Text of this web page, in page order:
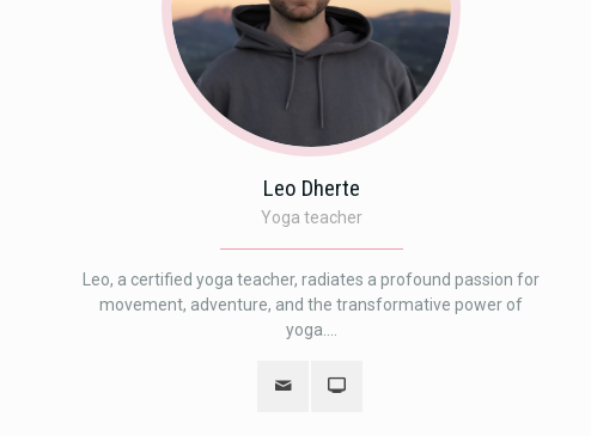
Leo Dherte
Yoga teacher
Leo, a certified yoga teacher, radiates a profound passion for
movement, adventure, and the transformative power of
yoga....